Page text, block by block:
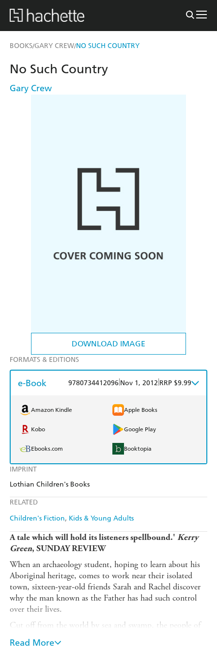
BOOKS/GARY CREW/NO SUCH COUNTRY
DOWNLOAD IMAGE
IMPRINT
Lothian Children's Books
RELATED
Children's Fiction Kids & Young Adults
No Such Country
Gary Crew
FORMATS & EDITIONS
e-Book 9780734412096 Nov 1, 2012 RRP $9.99
Amazon Kindle Apple Books
Kobo Google Play
Ebooks.com Booktopia
A tale which will hold its listeners spellbound.' Kerry
Green, SUNDAY REVIEW
When an archaeology student, hoping to learn about his
Aboriginal heritage, comes to work near their isolated
town, sixteen-year-old friends Sarah and Rachel discover
why the man known as the Father has had such control
over their lives.
Cut off from the world by sea and swamp, the people of
New Canaan submit to the oppressive will of the
enigmatic Father . But when the signs appear, first in the
Read More